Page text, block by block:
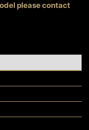
please contact